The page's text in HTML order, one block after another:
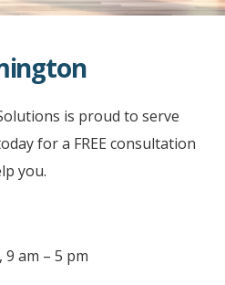
is proud to serve
for a FREE consultation
you.
9 am – 5 pm